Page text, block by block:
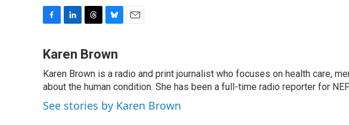
c
b
o
o
k
n
e
d
I
n
r
a
d
s
u
s
k
y
l
Karen Brown
Karen Brown is a radio and print journalist who focuses on health care,
about the human condition. She has been a full-time radio reporter for
See stories by Karen Brown